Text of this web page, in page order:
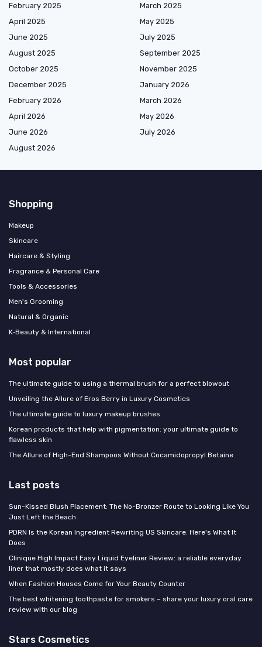
February 2025
March 2025
April 2025
May 2025
June 2025
July 2025
August 2025
September 2025
October 2025
November 2025
December 2025
January 2026
February 2026
March 2026
April 2026
May 2026
June 2026
July 2026
August 2026
Shopping
Makeup
Skincare
Haircare & Styling
Fragrance & Personal Care
Tools & Accessories
Men's Grooming
Natural & Organic
K‑Beauty & International
Most popular
The ultimate guide to using a thermal brush for a perfect blowout
Unveiling the Allure of Eros Berry in Luxury Cosmetics
The ultimate guide to luxury makeup brushes
Korean products that help with pigmentation: your ultimate guide to
flawless skin
The Allure of High-End Shampoos Without Cocamidopropyl Betaine
Last posts
Sun-Kissed Blush Placement: The No-Bronzer Route to Looking Like You
Just Left the Beach
PDRN Is the Korean Ingredient Rewriting US Skincare: Here's What It
Does
Clinique High Impact Easy Liquid Eyeliner Review: a reliable everyday
liner that mostly does what it says
When Fashion Houses Come for Your Beauty Counter
The best whitening toothpaste for smokers – share your luxury oral care
review with our blog
Stars Cosmetics